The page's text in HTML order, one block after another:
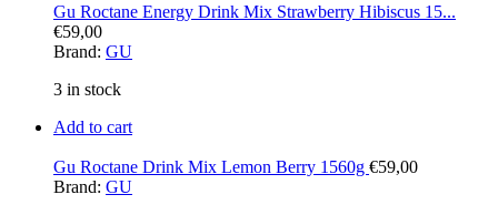
Gu Roctane Energy Drink Mix Strawberry Hibiscus 15...
€59,00
Brand: GU
3 in stock
Add to cart
Gu Roctane Drink Mix Lemon Berry 1560g €59,00
Brand: GU